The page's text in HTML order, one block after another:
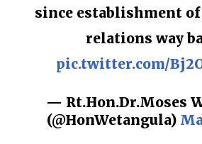
since establishment
relations way
pic.twitter.com/
— Rt.Hon.Dr.Moses
(@HonWetangula)